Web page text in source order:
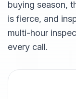
buying season,
is fierce, and
multi-hour
every call.